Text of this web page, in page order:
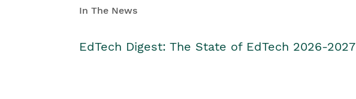
In The News
EdTech Digest: The State of EdTech 2026-2027